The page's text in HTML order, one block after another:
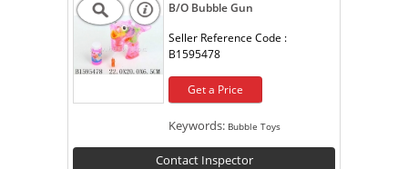
B/O Bubble Gun
Seller Reference Code :
B1595478
Get a Price
Keywords: Bubble Toys
Contact Inspector